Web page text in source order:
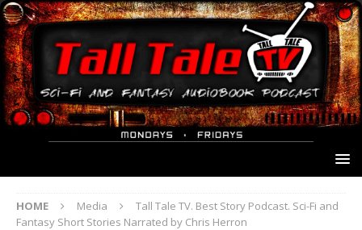
HOME Media
Tall Tale TV. Best Story Podcast. Sci-Fi and
Fantasy Short Stories Narrated by Chris Herron